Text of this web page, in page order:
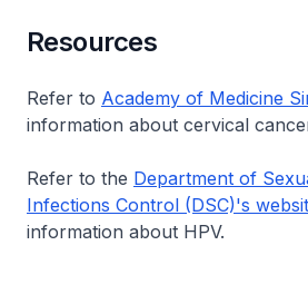
Resources
Refer to Academy of Medicine
information about cervical
Refer to the Department of
Infections Control (DSC)'s
information about HPV.